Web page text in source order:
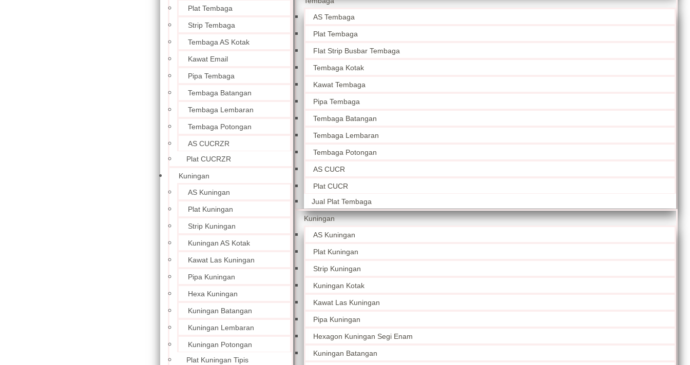
Plat Tembaga
Strip Tembaga
Tembaga AS Kotak
Kawat Email
Pipa Tembaga
Tembaga Batangan
Tembaga Lembaran
Tembaga Potongan
AS CUCRZR
Plat CUCRZR
Kuningan
AS Kuningan
Plat Kuningan
Strip Kuningan
Kuningan AS Kotak
Kawat Las Kuningan
Pipa Kuningan
Hexa Kuningan
Kuningan Batangan
Kuningan Lembaran
Kuningan Potongan
Plat Kuningan Tipis
AS Tembaga
Plat Tembaga
Flat Strip Busbar Tembaga
Tembaga Kotak
Kawat Tembaga
Pipa Tembaga
Tembaga Batangan
Tembaga Lembaran
Tembaga Potongan
AS CUCR
Plat CUCR
Jual Plat Tembaga
Kuningan
AS Kuningan
Plat Kuningan
Strip Kuningan
Kuningan Kotak
Kawat Las Kuningan
Pipa Kuningan
Hexagon Kuningan Segi Enam
Kuningan Batangan